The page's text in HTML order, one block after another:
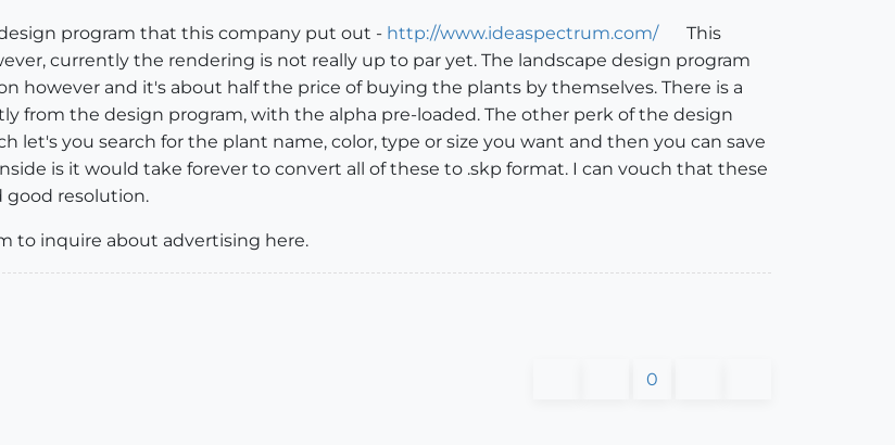
program that this company put out - http://www.ideaspectrum.com/
This
currently the rendering is not really up to par yet. The landscape design program
however and it's about half the price of buying the plants by themselves. There is a
from the design program, with the alpha pre-loaded. The other perk of the design
let's you search for the plant name, color, type or size you want and then you can save
is it would take forever to convert all of these to .skp format. I can vouch that these
good resolution.
to inquire about advertising here.
0